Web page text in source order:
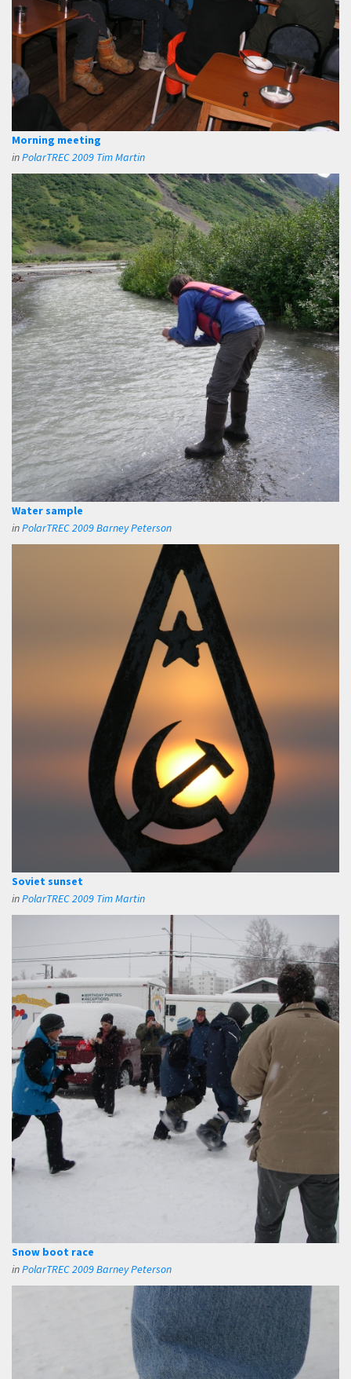
Morning meeting
inPolarTREC 2009 Tim Martin
Water sample
inPolarTREC 2009 Barney Peterson
Soviet sunset
inPolarTREC 2009 Tim Martin
Snow boot race
inPolarTREC 2009 Barney Peterson